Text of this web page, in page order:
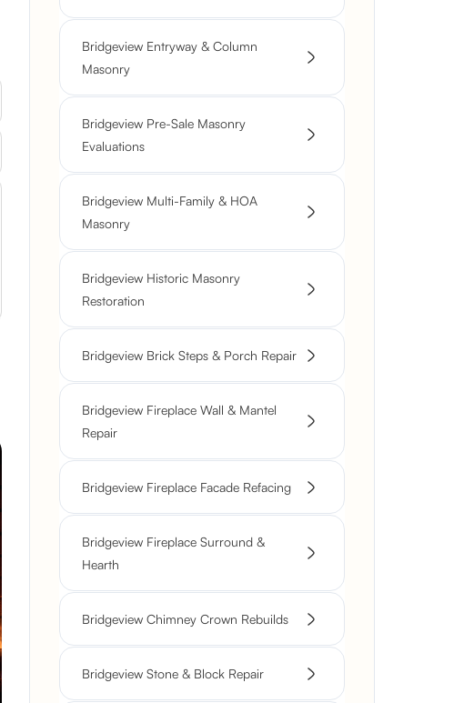
Bridgeview Entryway & Column
Masonry
Bridgeview Pre-Sale Masonry
Evaluations
Bridgeview Multi-Family & HOA
Masonry
Bridgeview Historic Masonry
Restoration
Bridgeview Brick Steps & Porch Repair
Bridgeview Fireplace Wall & Mantel
Repair
Bridgeview Fireplace Facade Refacing
Bridgeview Fireplace Surround &
Hearth
Bridgeview Chimney Crown Rebuilds
Bridgeview Stone & Block Repair